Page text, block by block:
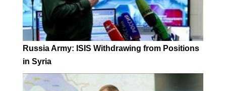
Russia Army: ISIS Withdrawing from Positions
in Syria